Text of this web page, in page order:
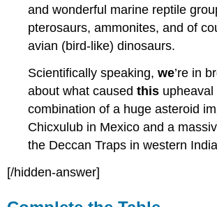
and wonderful marine reptile
pterosaurs, ammonites, and of
avian (bird-like) dinosaurs.
Scientifically speaking,we’re in
about what causedthis
combination of a huge asteroid
Chicxulub in Mexico and a
the Deccan Traps in western
[/hidden-answer]